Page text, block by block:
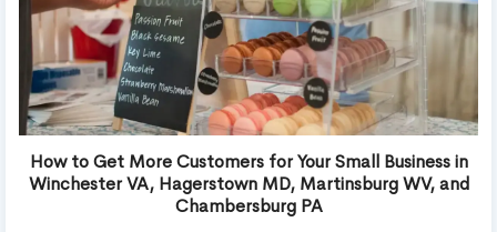
How to Get More Customers for Your Small Business in
Winchester VA, Hagerstown MD, Martinsburg WV, and
Chambersburg PA